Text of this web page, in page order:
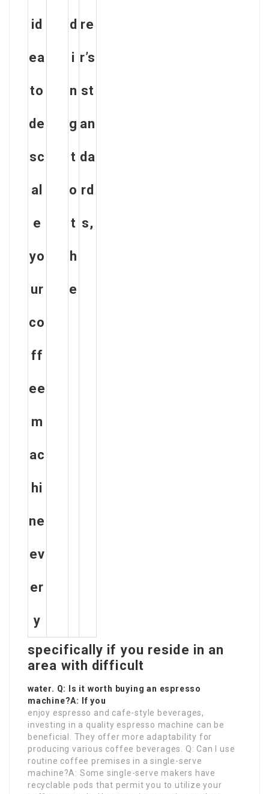
id
ea
to
de
sc
al
e
yo
ur
co
ff
ee
m
ac
hi
ne
ev
er
y
d
i
n
g
t
o
t
h
e
re
r’s
st
an
da
rd
s,
specifically if you reside in an
area with difficult
water. Q: Is it worth buying an espresso
machine?A: If you
enjoy espresso and cafe-style beverages,
investing in a quality espresso machine can be
beneficial. They offer more adaptability for
producing various coffee beverages. Q: Can I use
routine coffee premises in a single-serve
machine?A: Some single-serve makers have
recyclable pods that permit you to utilize your